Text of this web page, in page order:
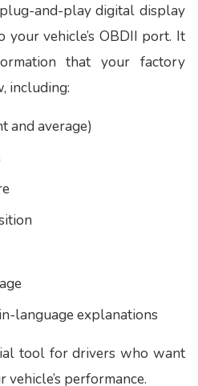
and-play digital display
vehicle’s OBDII port. It
that your factory
including:
and average)
language explanations
tool for drivers who want
performance.